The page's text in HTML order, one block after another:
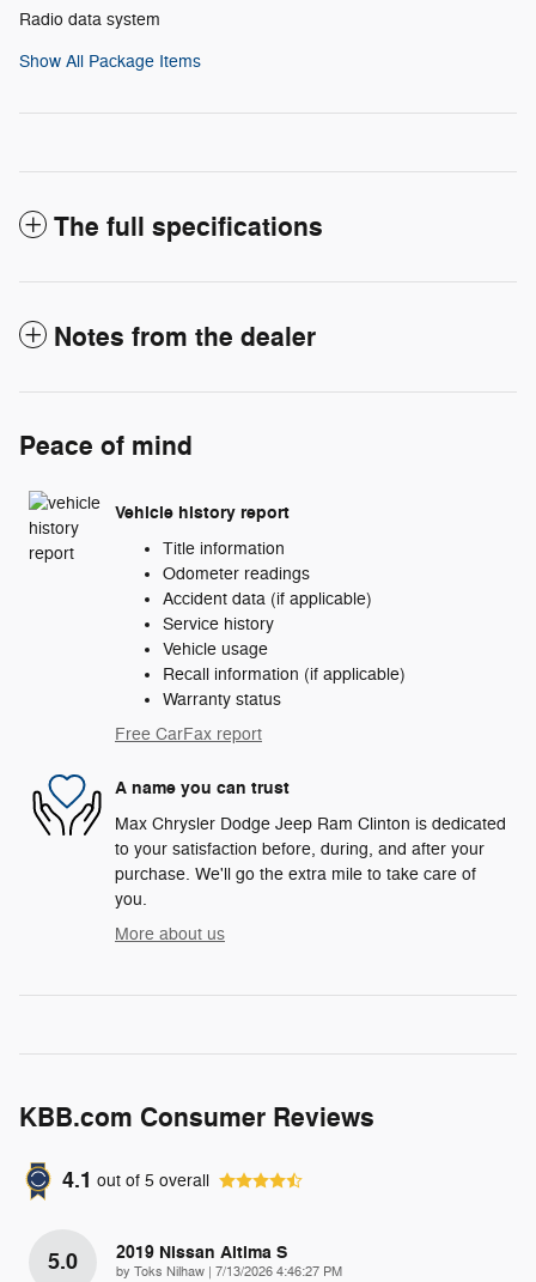
Radio data system
Show All Package Items
The full specifications
Notes from the dealer
Peace of mind
Vehicle history report
Title information
Odometer readings
Accident data (if applicable)
Service history
Vehicle usage
Recall information (if applicable)
Warranty status
Free CarFax report
A name you can trust
Max Chrysler Dodge Jeep Ram Clinton is dedicated
to your satisfaction before, during, and after your
purchase. We'll go the extra mile to take care of
you.
More about us
KBB.com Consumer Reviews
4.1 out of 5 overall
5.0 2019 Nissan Altima S
by Toks Nilhaw on
7/13/2026 4:46:27 PM